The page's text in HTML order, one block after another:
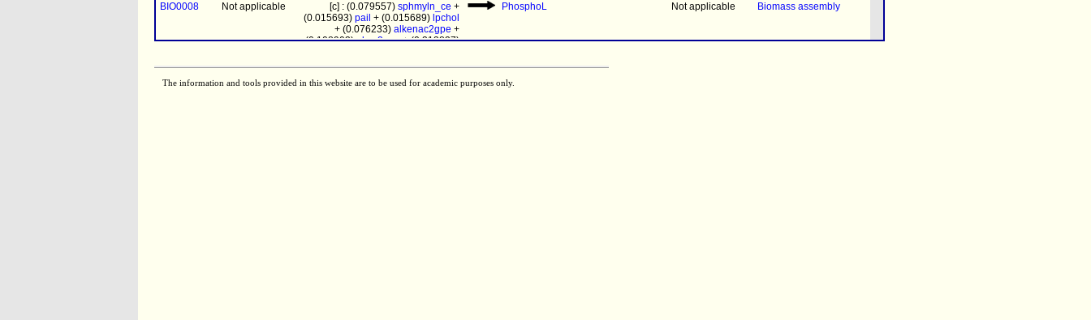
BIO0008 Not applicable [c] : (0.079557) sphmyln_ce +
(0.015693) pail + (0.015689) lpchol
+ (0.076233) alkenac2gpe +
(0.108903)akac2gpe+ (0.313837)
PhosphoL Not applicable Biomass assembly
EX01194 Not applicable pail[e]
The information and tools provided in this website are to be used for academic purposes only.